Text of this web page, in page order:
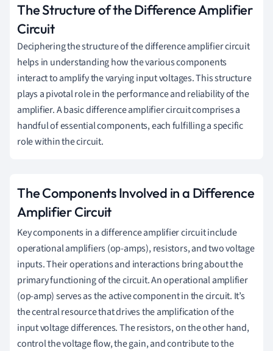
The Structure of the Difference Amplifier
Circuit
Deciphering the structure of the difference amplifier circuit
helps in understanding how the various components
interact to amplify the varying input voltages. This structure
plays a pivotal role in the performance and reliability of the
amplifier. A basic difference amplifier circuit comprises a
handful of essential components, each fulfilling a specific
role within the circuit.
The Components Involved in a Difference
Amplifier Circuit
Key components in a difference amplifier circuit include
operational amplifiers (op-amps), resistors, and two voltage
inputs. Their operations and interactions bring about the
primary functioning of the circuit. An operational amplifier
(op-amp) serves as the active component in the circuit. It’s
the central resource that drives the amplification of the
input voltage differences. The resistors, on the other hand,
control the voltage flow, the gain, and contribute to the